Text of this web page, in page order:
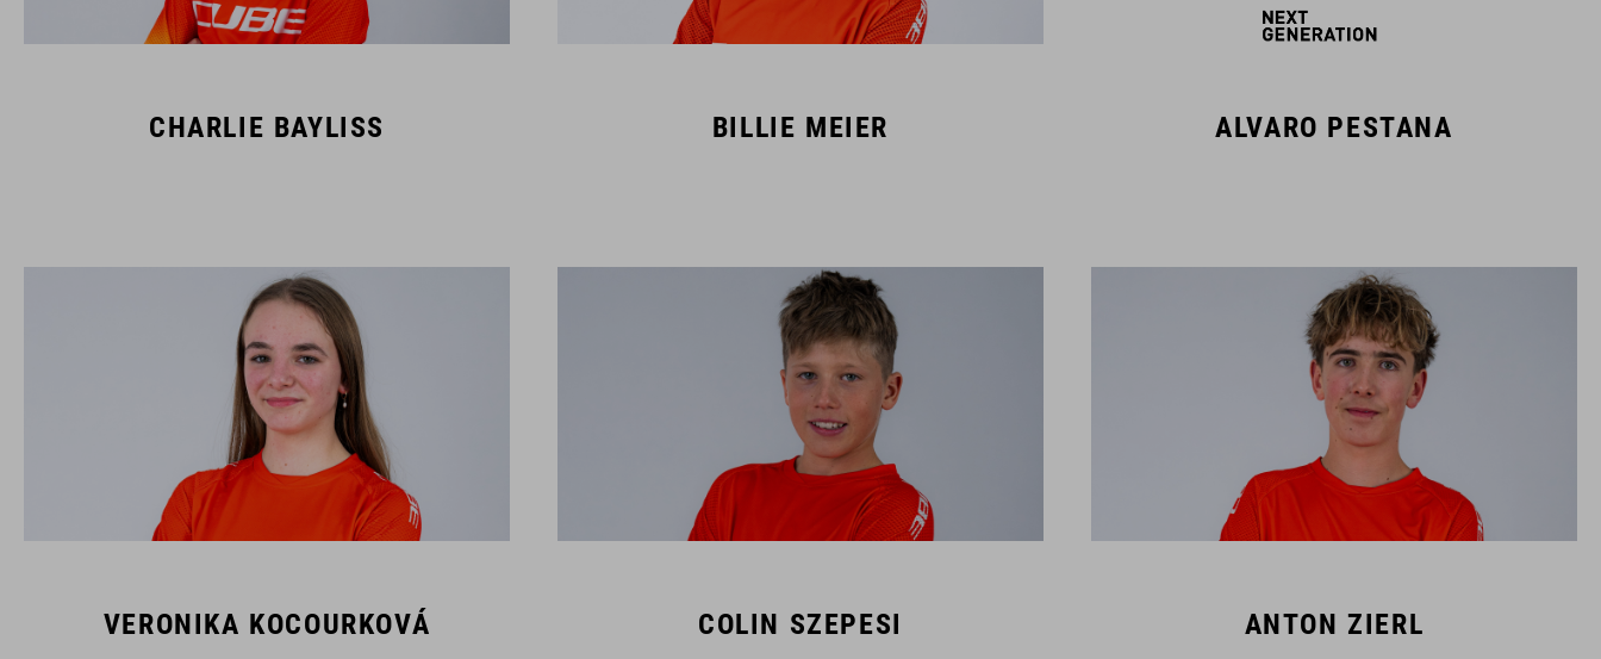
CHARLIE BAYLISS BILLIE MEIER ALVARO PESTANA
VERONIKA KOCOURKOVÁ COLIN SZEPESI ANTON ZIERL